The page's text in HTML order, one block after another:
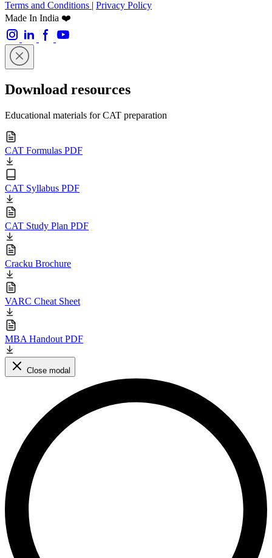
Terms and Conditions | Privacy Policy
Made In India ❤️
Download resources
Educational materials for CAT preparation
CAT Formulas PDF
CAT Syllabus PDF
CAT Study Plan PDF
Cracku Brochure
VARC Cheat Sheet
MBA Handout PDF
Close modal